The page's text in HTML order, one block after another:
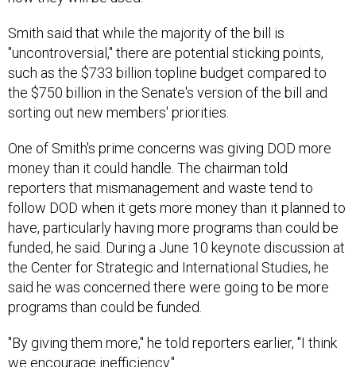
"uncontroversial," there are potential sticking points,
such as the $733 billion topline budget compared to
the $750 billion in the Senate's version of the bill and
sorting out new members' priorities.
money than it could handle. The chairman told
reporters that mismanagement and waste tend to
follow DOD when it gets more money than it planned to
have, particularly having more programs than could be
funded, he said. During a June 10 keynote discussion at
the Center for Strategic and International Studies, he
said he was concerned there were going to be more
programs than could be funded.
we encourage inefficiency."